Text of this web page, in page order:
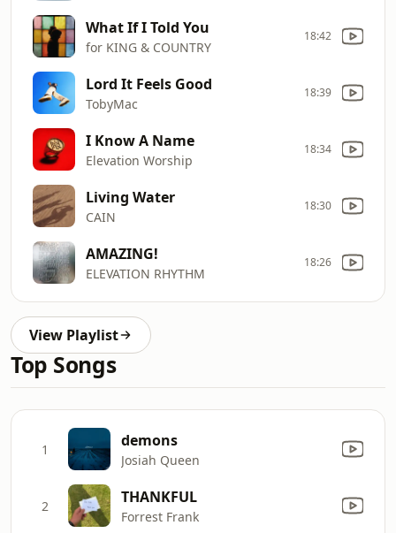
What If I Told You
for KING & COUNTRY
18:42
Lord It Feels Good
TobyMac
18:39
I Know A Name
Elevation Worship
18:34
Living Water
CAIN
18:30
AMAZING!
ELEVATION RHYTHM
18:26
View Playlist
Top Songs
1 demons
Josiah Queen
2 THANKFUL
Forrest Frank